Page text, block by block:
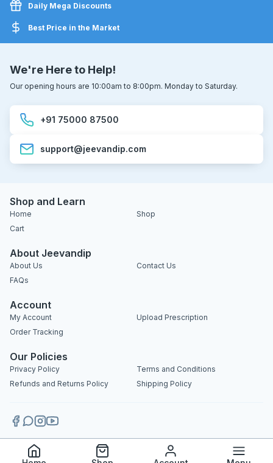
Daily Mega Discounts
Best Price in the Market
We're Here to Help!
Our opening hours are 10:00am to 8:00pm. Monday to Saturday.
+91 75000 87500
support@jeevandip.com
Shop and Learn
Home
Shop
Cart
About Jeevandip
About Us
Contact Us
FAQs
Account
My Account
Upload Prescription
Order Tracking
Our Policies
Privacy Policy
Terms and Conditions
Refunds and Returns Policy
Shipping Policy
Copyright 2025 © Jeevandip. All rights reserved.